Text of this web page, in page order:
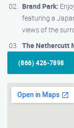
Brand Park:
featuring a
views of the
The Nethercutt
(866) 426-7898